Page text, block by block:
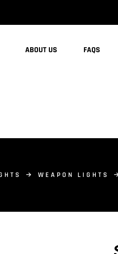
ABOUT US FAQS
WEAPON LIGHTS